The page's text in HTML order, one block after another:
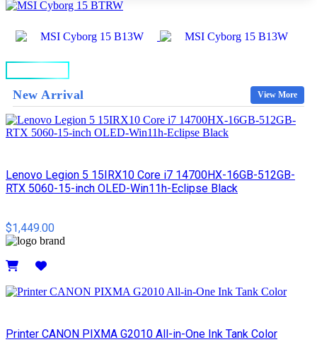
New Arrival View More
Lenovo Legion 5 15IRX10 Core i7 14700HX-16GB-512GB-
RTX 5060-15-inch OLED-Win11h-Eclipse Black
$1,449.00
Printer CANON PIXMA G2010 All-in-One Ink Tank Color